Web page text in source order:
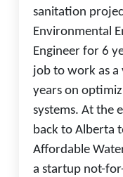
sanitation
Environmental
Engineer for 6
job to work as
years on
systems. At the
back to Alberta
Affordable
a startup not-